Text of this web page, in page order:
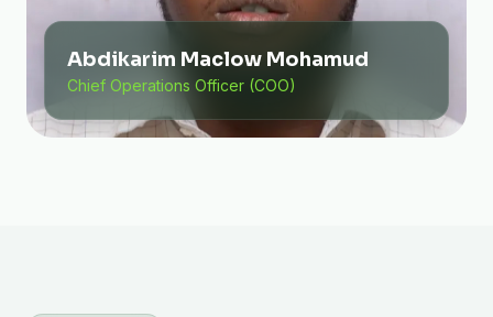
Abdikarim Maclow Mohamud
Chief Operations Officer (COO)